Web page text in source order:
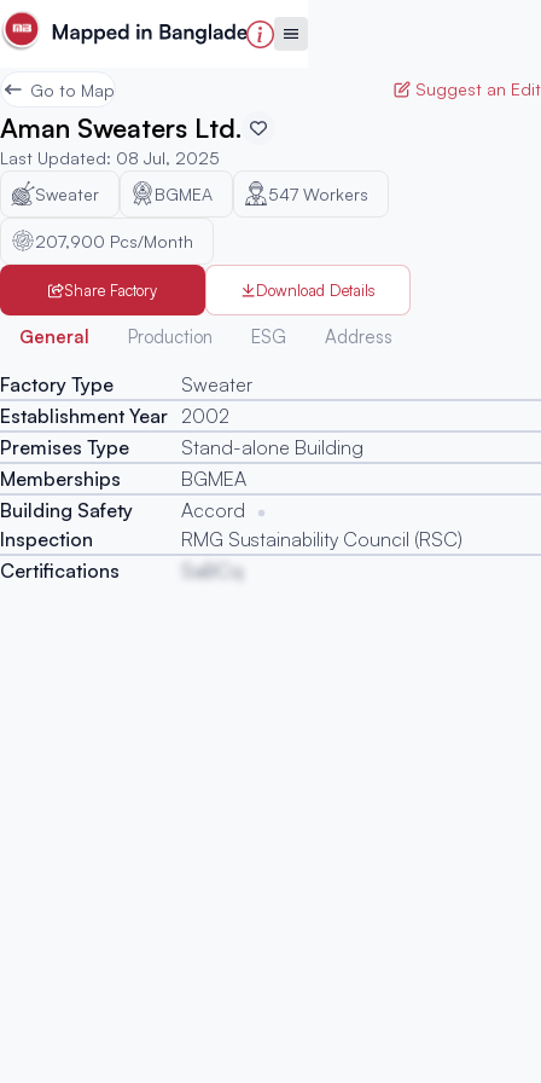
Go to Map Suggest an Edit
Aman Sweaters Ltd.
Last Updated: 08 Jul, 2025
Sweater
BGMEA 547 Workers
207,900 Pcs/Month
Share Factory Download Details
General Production ESG Address
Factory Type
Sweater
Establishment Year 2002
Premises Type
Stand-alone Building
Memberships
BGMEA
Building Safety
Inspection
Accord
RMG Sustainability Council (RSC)
Certifications
SaBCq